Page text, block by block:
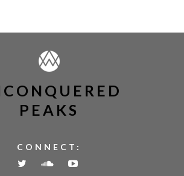
PEAKS
CONNECT: